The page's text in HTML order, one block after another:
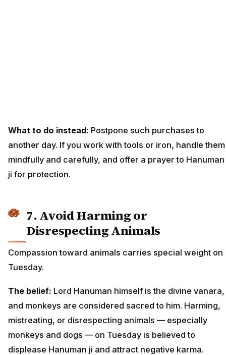
What to do instead: Postpone such purchases to
another day. If you work with tools or iron, handle them
mindfully and carefully, and offer a prayer to Hanuman
ji for protection.
7. Avoid Harming or
Disrespecting Animals
Compassion toward animals carries special weight on
Tuesday.
The belief: Lord Hanuman himself is the divine vanara,
and monkeys are considered sacred to him. Harming,
mistreating, or disrespecting animals — especially
monkeys and dogs — on Tuesday is believed to
displease Hanuman ji and attract negative karma.